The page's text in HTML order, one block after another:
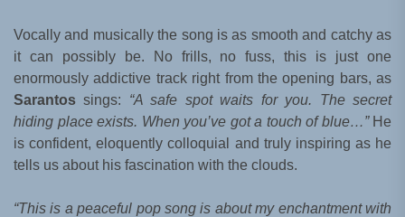
Vocally and musically the song is as smooth and catchy as
it can possibly be. No frills, no fuss, this is just one
enormously addictive track right from the opening bars, as
Sarantos sings: “A safe spot waits for you. The secret
hiding place exists. When you’ve got a touch of blue…”He
is confident, eloquently colloquial and truly inspiring as he
tells us about his fascination with the clouds.
“This is a peaceful pop song is about my enchantment with